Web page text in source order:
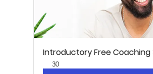
Introductory Free Coaching
30